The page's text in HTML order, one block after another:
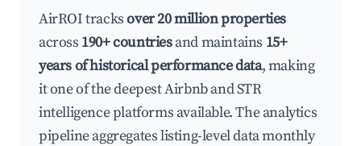
AirROI tracksover 20 million properties
across 190+ countriesand maintains 15+
years of historical performance data, making
it one of the deepest Airbnb and STR
intelligence platforms available. The analytics
pipeline aggregates listing-level data monthly